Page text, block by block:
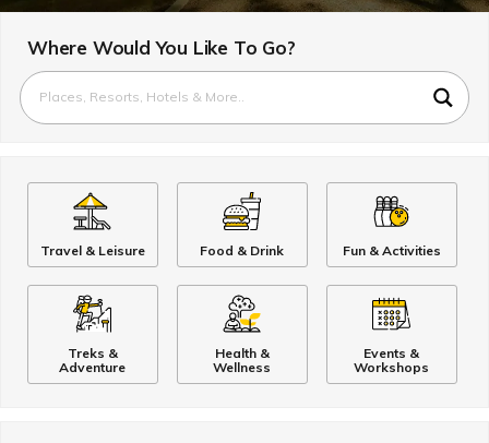
Where Would You Like To Go?
Travel & Leisure Food & Drink Fun & Activities
Treks &
Adventure
Health &
Wellness
Events &
Workshops